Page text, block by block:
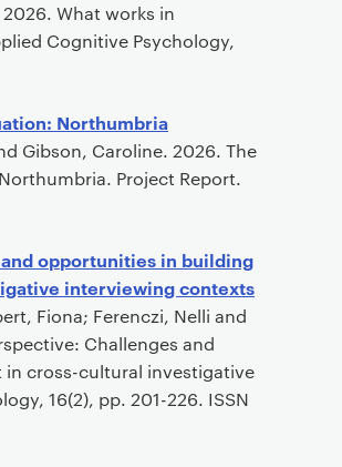
What works in
Cognitive Psychology,
Northumbria
Gibson, Caroline. 2026. The
Project Report.
opportunities in building
interviewing contexts
Fiona; Ferenczi, Nelli and
Challenges and
cross-cultural investigative
16(2), pp. 201-226. ISSN